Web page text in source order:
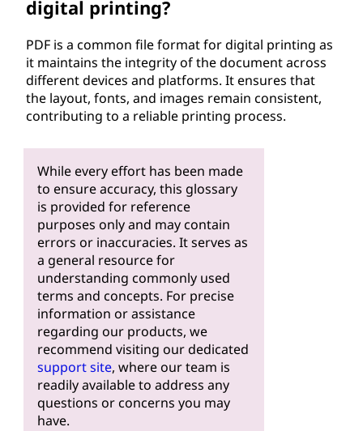
digital printing?
PDF is a common file format for digital printing as
it maintains the integrity of the document across
different devices and platforms. It ensures that
the layout, fonts, and images remain consistent,
contributing to a reliable printing process.
While every effort has been made
to ensure accuracy, this glossary
is provided for reference
purposes only and may contain
errors or inaccuracies. It serves as
a general resource for
understanding commonly used
terms and concepts. For precise
information or assistance
regarding our products, we
recommend visiting our dedicated
support site, where our team is
readily available to address any
questions or concerns you may
have.